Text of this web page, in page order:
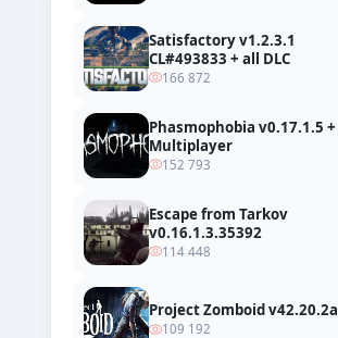
Satisfactory v1.2.3.1
CL#493833 + all DLC
166 872
Phasmophobia v0.17.1.5 +
Multiplayer
152 793
Escape from Tarkov
v0.16.1.3.35392
114 448
Project Zomboid v42.20.2a
109 192